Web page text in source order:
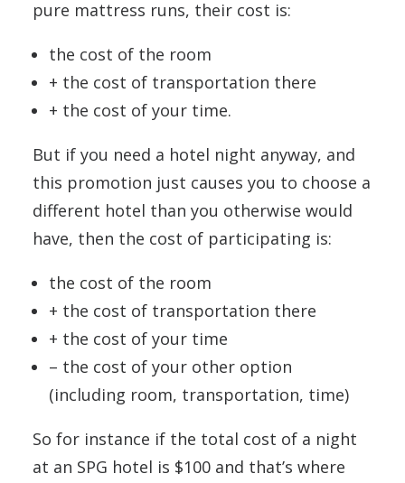
pure mattress runs, their cost is:
the cost of the room
+ the cost of transportation there
+ the cost of your time.
But if you need a hotel night anyway, and
this promotion just causes you to choose a
different hotel than you otherwise would
have, then the cost of participating is:
the cost of the room
+ the cost of transportation there
+ the cost of your time
– the cost of your other option
(including room, transportation, time)
So for instance if the total cost of a night
at an SPG hotel is $100 and that’s where